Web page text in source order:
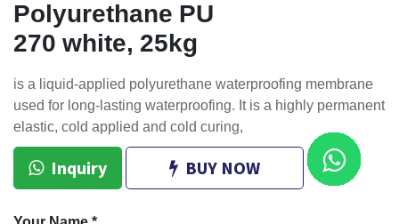
Polyurethane PU
270 white, 25kg
is a liquid-applied polyurethane waterproofing membrane
used for long-lasting waterproofing. It is a highly permanent
elastic, cold applied and cold curing,
Inquiry BUY NOW
Your Name *